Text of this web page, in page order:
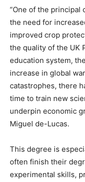
“One of the principal
the need for
improved crop
the quality of the UK
education system,
increase in global
catastrophes, there
time to train new
underpin economic
Miguel de-Lucas.
This degree is
often finish their
experimental skills,